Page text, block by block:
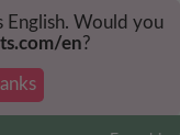
English. Would you
en?